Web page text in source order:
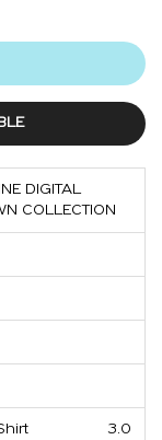
DIGITAL
COLLECTION
Shirt 3.0